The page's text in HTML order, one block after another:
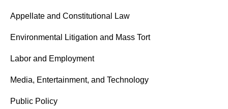
Appellate and Constitutional Law
Environmental Litigation and Mass Tort
Labor and Employment
Media, Entertainment, and Technology
Public Policy